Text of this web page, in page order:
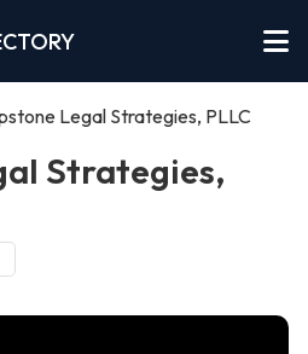
Legal Strategies, PLLC
Strategies,